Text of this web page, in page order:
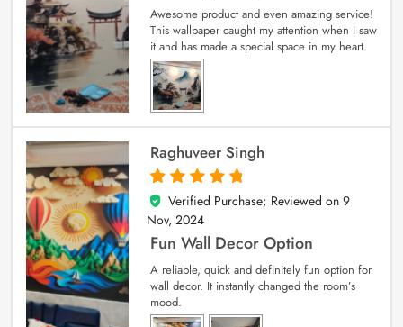
Awesome product and even amazing service!
This wallpaper caught my attention when I saw
it and has made a special space in my heart.
Raghuveer Singh
5
out of 5
Verified Purchase; Reviewed on 9
Nov, 2024
Fun Wall Decor Option
A reliable, quick and definitely fun option for
wall decor. It instantly changed the room’s
mood.